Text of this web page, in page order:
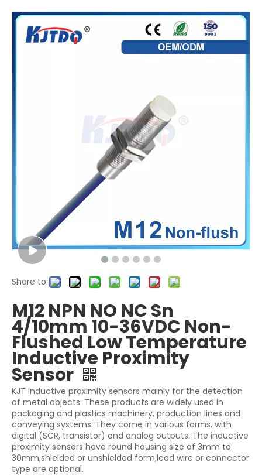
Share to:
M12 NPN NO NC Sn
4/10mm 10-36VDC Non-
Flushed Low Temperature
Inductive Proximity
Sensor
KJT inductive proximity sensors mainly for the detection
of metal objects. These products are widely used in
packaging and plastics machinery, production lines and
conveying systems. They come in various forms, with
digital (SCR, transistor) and analog outputs. The inductive
proximity sensors have round housing size of 3mm to
30mm,shielded or unshielded form,lead wire or connector
type are optional.